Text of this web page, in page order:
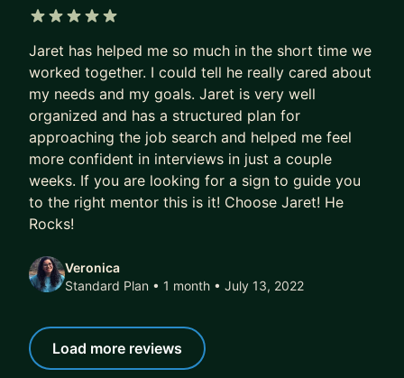
- For longer-term mentorship: 10 to 20 hours per
- Come prepared to all meetings. - If there is a
specific topic that you would like to talk about
that I would need to prepare beforehand, please
give me 24 to 48 hours' notice. People who know
me well would say I put 110% into everything I do,
thus I expect you are prepared as well.
- Open communication - I am very understanding
and I want to motivate and keep you accountable
TESTIMONIALS:https://www.intelligent-mentoring.
Jaret has helped me so much in the short time we
worked together. I could tell he really cared about
my needs and my goals. Jaret is very well
organized and has a structured plan for
approaching the job search and helped me feel
more confident in interviews in just a couple
weeks. If you are looking for a sign to guide you
to the right mentor this is it! Choose Jaret! He
Rocks!
Veronica
Standard Plan • 1 month • July 13, 2022
Load more reviews